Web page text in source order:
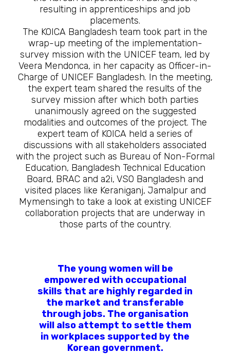
resulting in apprenticeships and job
placements.
The KOICA Bangladesh team took part in the
wrap-up meeting of the implementation-
survey mission with the UNICEF team, led by
Veera Mendonca, in her capacity as Officer-in-
Charge of UNICEF Bangladesh. In the meeting,
the expert team shared the results of the
survey mission after which both parties
unanimously agreed on the suggested
modalities and outcomes of the project. The
expert team of KOICA held a series of
discussions with all stakeholders associated
with the project such as Bureau of Non-Formal
Education, Bangladesh Technical Education
Board, BRAC and a2i, VSO Bangladesh and
visited places like Keraniganj, Jamalpur and
Mymensingh to take a look at existing UNICEF
collaboration projects that are underway in
those parts of the country.
The young women will be
empowered with occupational
skills that are highly regarded in
the market and transferable
through jobs. The organisation
will also attempt to settle them
in workplaces supported by the
Korean government.